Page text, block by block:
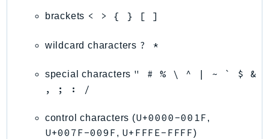
VoiceID
Waf
WafRegional
brackets < > { } [ ]
wildcard characters ? *
special characters " # % \ ^ | ~ ` $ &
, ; : /
control characters (U+0000-001F,
U+007F-009F, U+FFFE-FFFF)